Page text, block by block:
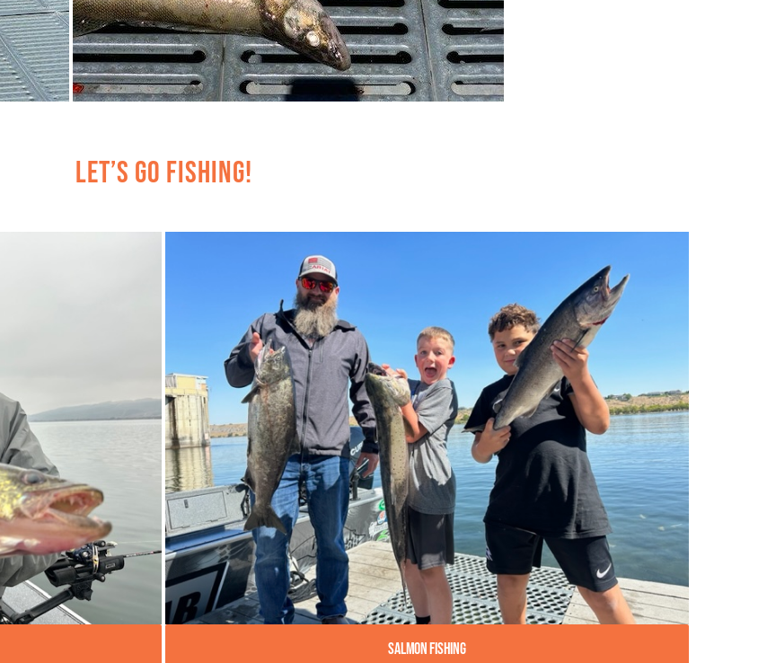
Let’s Go Fishing!
Salmon Fishing